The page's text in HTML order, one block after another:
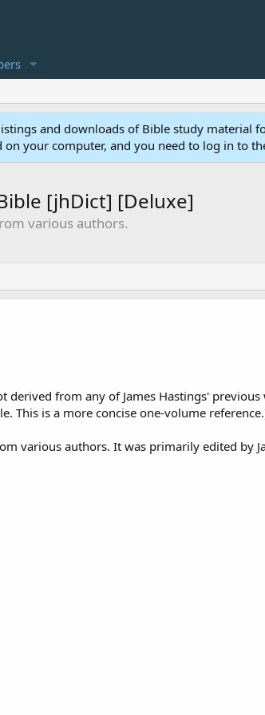
and downloads of Bible study material
your computer, and you need to log in to
[jhDict] [Deluxe]
various authors.
from any of James Hastings' previous
This is a more concise one-volume
various authors. It was primarily edited by